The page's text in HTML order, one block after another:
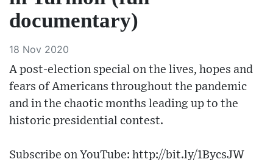
documentary)
18 Nov 2020
A post-election special on the lives, hopes and
fears of Americans throughout the pandemic
and in the chaotic months leading up to the
historic presidential contest.
Subscribe on YouTube: http://bit.ly/1BycsJW